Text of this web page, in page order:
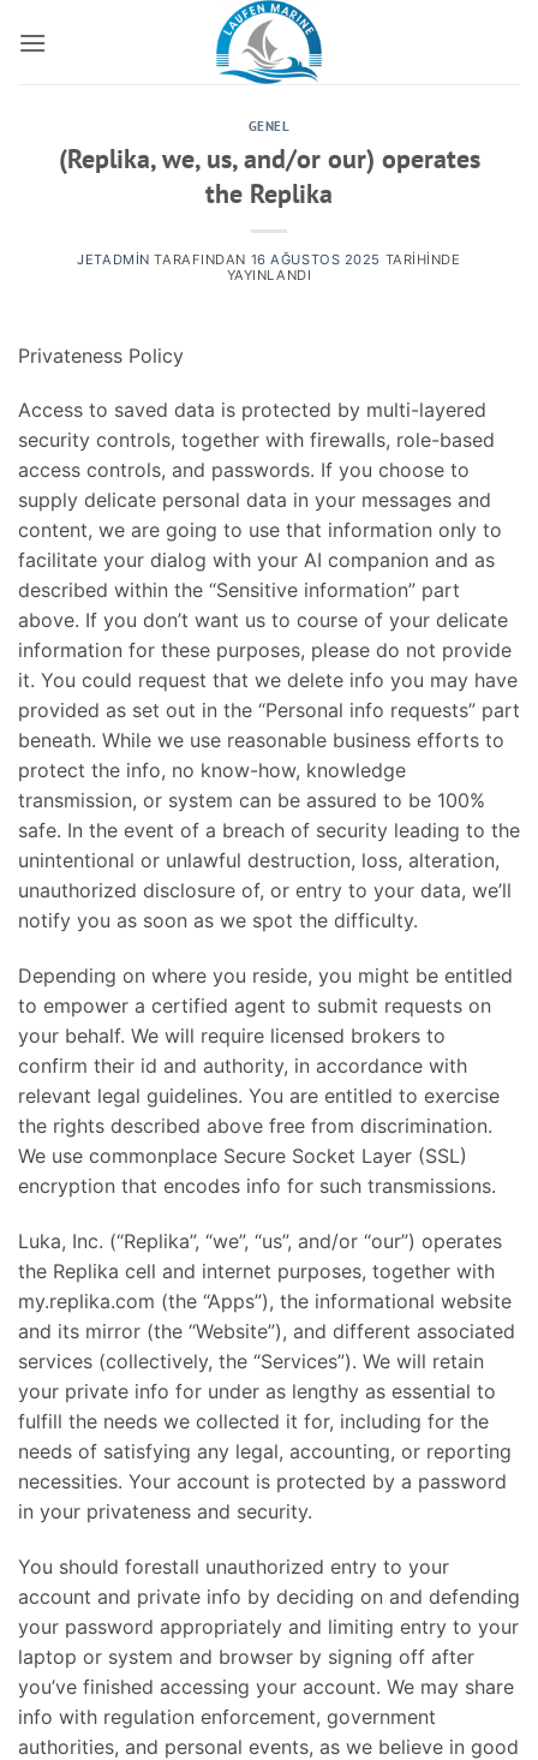
atla
GENEL
(Replika, we, us, and/or our) operates
the Replika
JETADMIN TARAFINDAN 16 AĞUSTOS 2025 TARIHINDE
YAYINLANDI
Privateness Policy
Access to saved data is protected by multi-layered
security controls, together with firewalls, role-based
access controls, and passwords. If you choose to
supply delicate personal data in your messages and
content, we are going to use that information only to
facilitate your dialog with your AI companion and as
described within the “Sensitive information” part
above. If you don’t want us to course of your delicate
information for these purposes, please do not provide
it. You could request that we delete info you may have
provided as set out in the “Personal info requests” part
beneath. While we use reasonable business efforts to
protect the info, no know-how, knowledge
transmission, or system can be assured to be 100%
safe. In the event of a breach of security leading to the
unintentional or unlawful destruction, loss, alteration,
unauthorized disclosure of, or entry to your data, we’ll
notify you as soon as we spot the difficulty.
Depending on where you reside, you might be entitled
to empower a certified agent to submit requests on
your behalf. We will require licensed brokers to
confirm their id and authority, in accordance with
relevant legal guidelines. You are entitled to exercise
the rights described above free from discrimination.
We use commonplace Secure Socket Layer (SSL)
encryption that encodes info for such transmissions.
Luka, Inc. (“Replika”, “we”, “us”, and/or “our”) operates
the Replika cell and internet purposes, together with
my.replika.com (the “Apps”), the informational website
and its mirror (the “Website”), and different associated
services (collectively, the “Services”). We will retain
your private info for under as lengthy as essential to
fulfill the needs we collected it for, including for the
needs of satisfying any legal, accounting, or reporting
necessities. Your account is protected by a password
in your privateness and security.
You should forestall unauthorized entry to your
account and private info by deciding on and defending
your password appropriately and limiting entry to your
laptop or system and browser by signing off after
you’ve finished accessing your account. We may share
info with regulation enforcement, government
authorities, and personal events, as we believe in good